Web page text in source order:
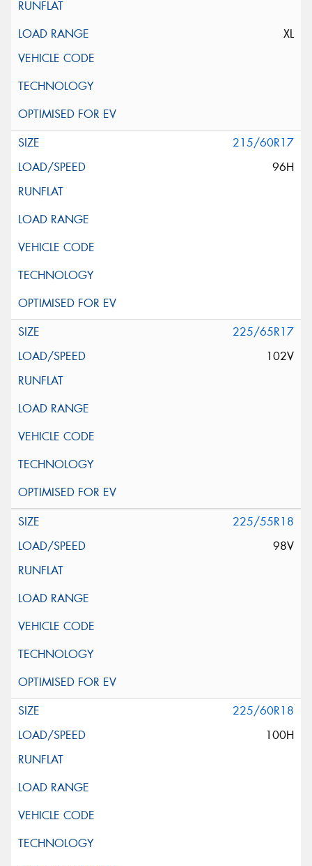
XL
215/60R17
96H
225/65R17
102V
225/55R18
98V
225/60R18
100H